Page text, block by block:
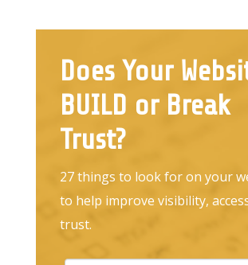
Does Your
BUILD or Break
Trust?
27 things to look for on your
to help improve visibility,
trust.